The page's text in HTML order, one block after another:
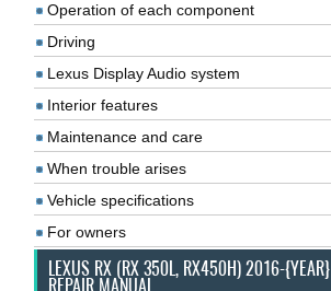
Operation of each component
Driving
Lexus Display Audio system
Interior features
Maintenance and care
When trouble arises
Vehicle specifications
For owners
LEXUS RX (RX 350L, RX450H) 2016-{YEAR}
REPAIR MANUAL